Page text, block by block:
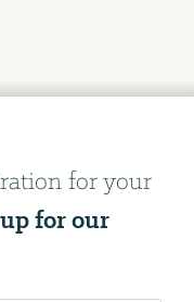
for your
for our